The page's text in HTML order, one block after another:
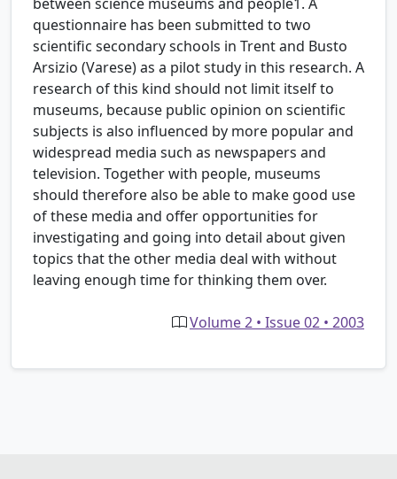
questionnaire has been submitted to two
scientific secondary schools in Trent and Busto
Arsizio (Varese) as a pilot study in this research. A
research of this kind should not limit itself to
museums, because public opinion on scientific
subjects is also influenced by more popular and
widespread media such as newspapers and
television. Together with people, museums
should therefore also be able to make good use
of these media and offer opportunities for
investigating and going into detail about given
topics that the other media deal with without
leaving enough time for thinking them over.
Volume 2 • Issue 02 • 2003